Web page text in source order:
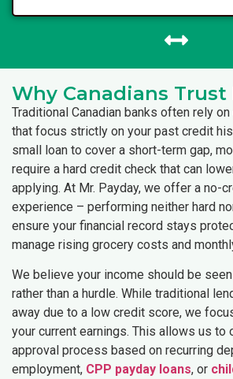
Why Canadians Trust
Traditional Canadian banks often rely
that focus strictly on your past credit
small loan to cover a short-term gap,
require a hard credit check that can
applying. At Mr. Payday, we offer a no-
experience – performing neither hard
ensure your financial record stays
manage rising grocery costs and
We believe your income should be
rather than a hurdle. While traditional
away due to a low credit score, we
your current earnings. This allows us to
approval process based on recurring
employment, CPP payday loans, or